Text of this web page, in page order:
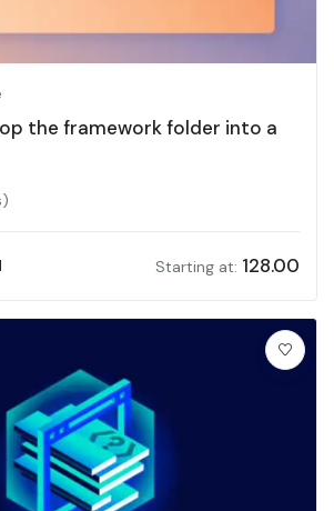
the framework folder into a
Starting at: 128.00